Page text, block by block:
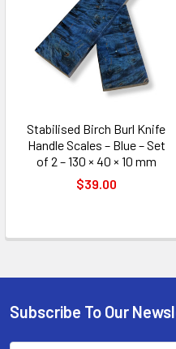
Stabilised Birch Burl Knife
Handle Scales – Blue – Set
of 2 – 130 × 40 × 10 mm
$39.00
Footer
Subscribe To Our